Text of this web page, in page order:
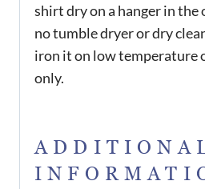
shirt dry on a hanger in the
no tumble dryer or dry
iron it on low temperature
only.